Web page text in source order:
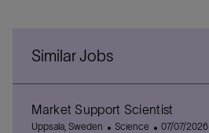
Similar Jobs
Market Support Scientist
LUppsala, Sweden
C
Science
P
07/07/2026